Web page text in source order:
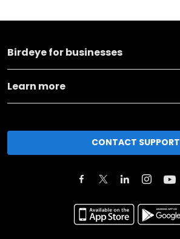
Birdeye for businesses
Learn more
CONTACT SUPPORT